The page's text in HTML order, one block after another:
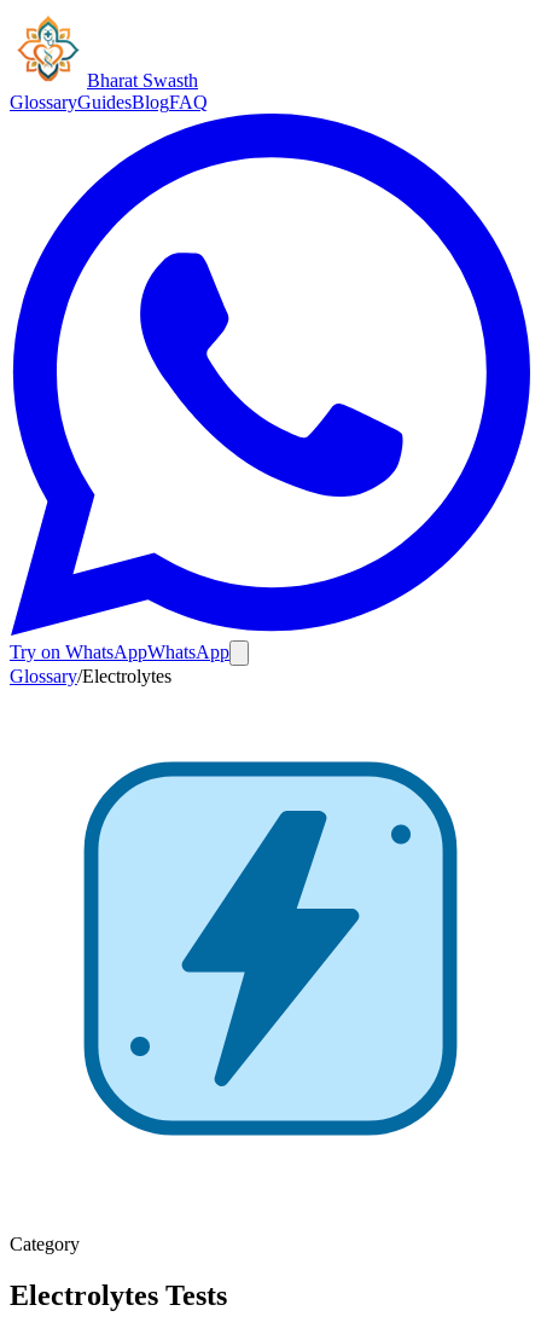
Bharat Swasth
GlossaryGuidesBlogFAQ
Try on WhatsAppWhatsApp
Glossary/Electrolytes
Category
Electrolytes Tests